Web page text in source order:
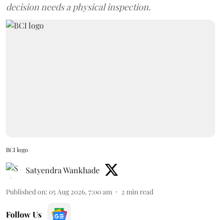
decision needs a physical inspection.
BCI logo
Satyendra Wankhade
Published on: 05 Aug 2026, 7:00 am 2 min read
Follow Us